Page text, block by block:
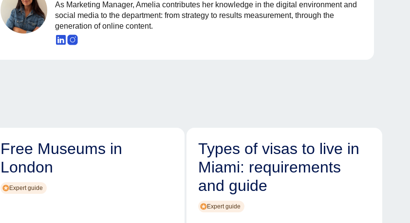
As Marketing Manager, Amelia contributes her knowledge in the digital environment and
social media to the department: from strategy to results measurement, through the
generation of online content.
Free Museums in
London
Expert guide
Types of visas to live in
Miami: requirements
and guide
Expert guide